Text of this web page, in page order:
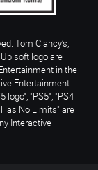
Tom Clancy’s,
logo are
in the
Entertainment
logo", "PS5", "PS4
Has No Limits" are
Interactive